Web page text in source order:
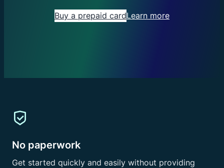
Buy a prepaid cardLearn more
No paperwork
Get started quickly and easily without providing